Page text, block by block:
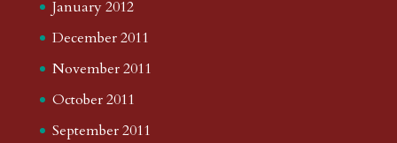
January 2012
December 2011
November 2011
October 2011
September 2011